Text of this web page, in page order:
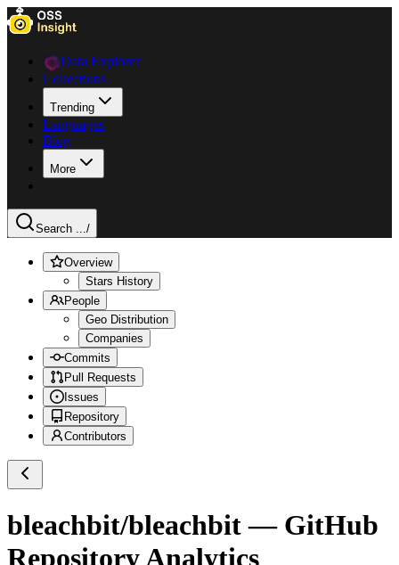
Data Explorer
Collections
Trending
Languages
Blog
More
Search .../
Overview
Stars History
People
Geo Distribution
Companies
Commits
Pull Requests
Issues
Repository
Contributors
bleachbit/bleachbit— GitHub
Repository Analytics